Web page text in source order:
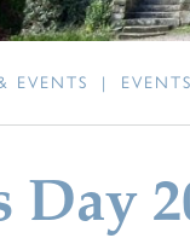
EVENTS | EVENTS
Day